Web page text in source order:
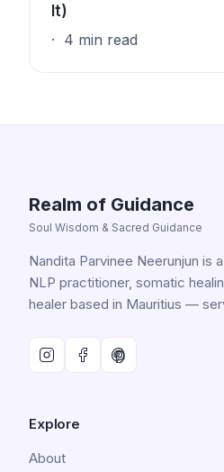
It)
4 min read
Realm of Guidance
Soul Wisdom & Sacred Guidance
Nandita Parvinee Neerunjun is
NLP practitioner, somatic
healer based in Mauritius —
Explore
About